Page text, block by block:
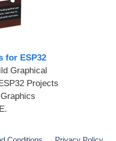
for ESP32
Graphical
Projects